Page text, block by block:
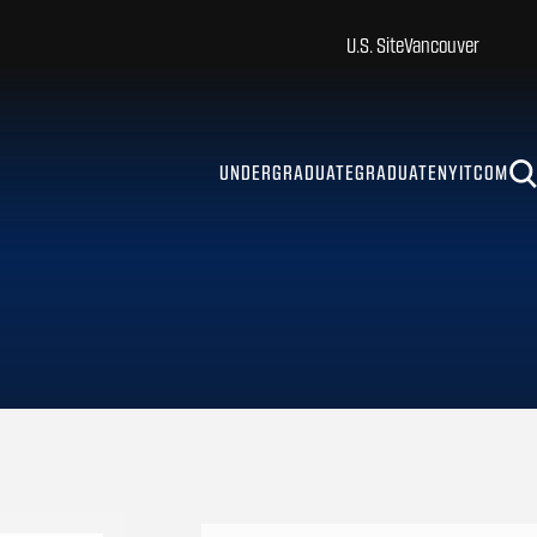
UNDERGRADUATEGRADUATENYITCOM
U.S. SiteVancouver